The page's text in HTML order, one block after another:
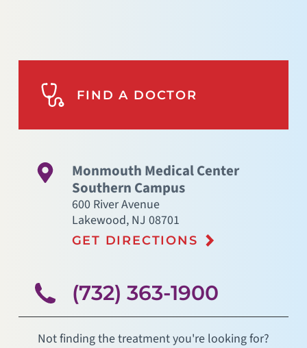
FIND A DOCTOR
Monmouth Medical Center
Southern Campus
600 River Avenue
Lakewood, NJ 08701
GET DIRECTIONS
(732) 363-1900
Not finding the treatment you're looking for?